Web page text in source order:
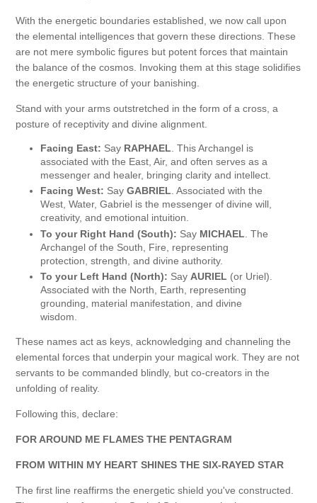
With the energetic boundaries established, we now call upon
the elemental intelligences that govern these directions. These
are not mere symbolic figures but potent forces that maintain
the balance of the cosmos. Invoking them at this stage solidifies
the energetic structure of your banishing.
Stand with your arms outstretched in the form of a cross, a
posture of receptivity and divine alignment.
Facing East: Say RAPHAEL . This Archangel is
associated with the East, Air, and often serves as a
messenger and healer, bringing clarity and intellect.
Facing West: Say GABRIEL . Associated with the
West, Water, Gabriel is the messenger of divine will,
creativity, and emotional intuition.
To your Right Hand (South): Say MICHAEL . The
Archangel of the South, Fire, representing
protection, strength, and divine authority.
To your Left Hand (North): Say AURIEL (or Uriel).
Associated with the North, Earth, representing
grounding, material manifestation, and divine
wisdom.
These names act as keys, acknowledging and channeling the
elemental forces that underpin your magical work. They are not
servants to be commanded blindly, but co-creators in the
unfolding of reality.
Following this, declare:
FOR AROUND ME FLAMES THE PENTAGRAM
FROM WITHIN MY HEART SHINES THE SIX-RAYED STAR
The first line reaffirms the energetic shield you've constructed.